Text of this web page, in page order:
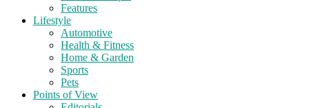
Features
Lifestyle
Automotive
Health & Fitness
Home & Garden
Sports
Pets
Points of View